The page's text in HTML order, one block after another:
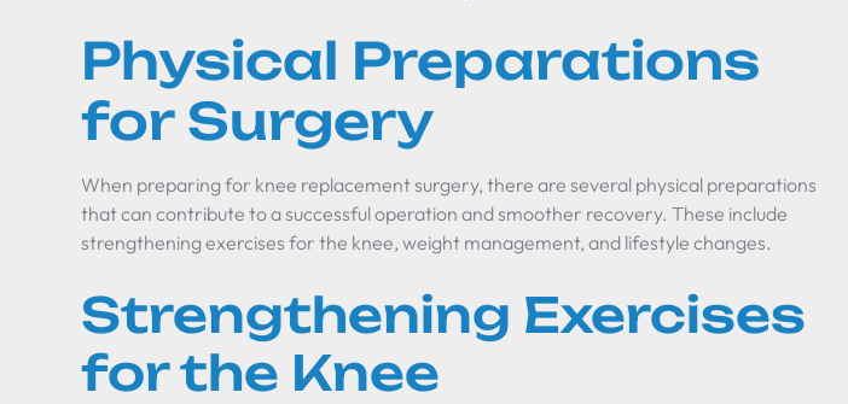
Physical Preparations
for Surgery
When preparing for knee replacement surgery, there are several physical preparations
that can contribute to a successful operation and smoother recovery. These include
strengthening exercises for the knee, weight management, and lifestyle changes.
Strengthening Exercises
for the Knee